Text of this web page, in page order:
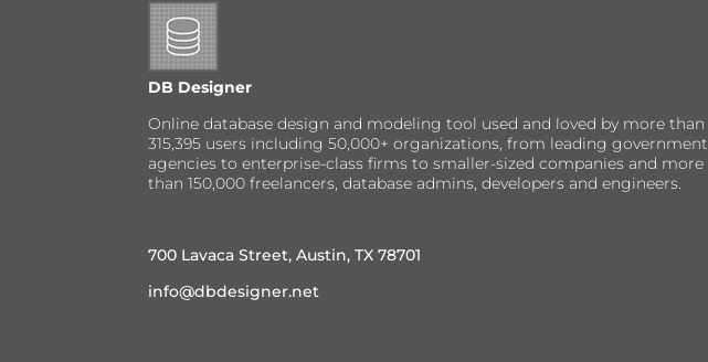
DB Designer
Online database design and modeling tool used and loved by more than
315,395 users including 50,000+ organizations, from leading government
agencies to enterprise-class firms to smaller-sized companies and more
than 150,000 freelancers, database admins, developers and engineers.
700 Lavaca Street, Austin, TX 78701
info@dbdesigner.net